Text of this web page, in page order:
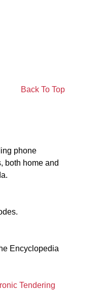
Back To Top
phone
both home and
Encyclopedia
Tendering